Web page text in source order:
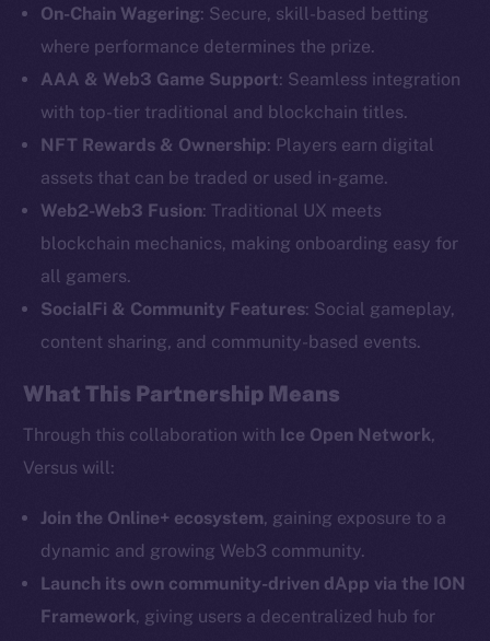
On-Chain Wagering: Secure, skill-based betting
where performance determines the prize.
AAA & Web3 Game Support: Seamless integration
with top-tier traditional and blockchain titles.
NFT Rewards & Ownership: Players earn digital
assets that can be traded or used in-game.
Web2-Web3 Fusion: Traditional UX meets
blockchain mechanics, making onboarding easy for
all gamers.
SocialFi & Community Features: Social gameplay,
content sharing, and community-based events.
What This Partnership Means
Through this collaboration with Ice Open Network,
Versus will:
Join the Online+ ecosystem, gaining exposure to a
dynamic and growing Web3 community.
Launch its own community-driven dApp via the ION
Framework, giving users a decentralized hub for
The new online is on-
chain
Social
Instagram
LinkedIn
TikTok
YouTube